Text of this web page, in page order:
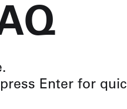
Enter for